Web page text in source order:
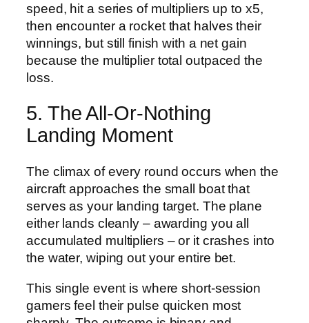
speed, hit a series of multipliers up to x5,
then encounter a rocket that halves their
winnings, but still finish with a net gain
because the multiplier total outpaced the
loss.
5. The All‑Or‑Nothing
Landing Moment
The climax of every round occurs when the
aircraft approaches the small boat that
serves as your landing target. The plane
either lands cleanly – awarding you all
accumulated multipliers – or it crashes into
the water, wiping out your entire bet.
This single event is where short‑session
gamers feel their pulse quicken most